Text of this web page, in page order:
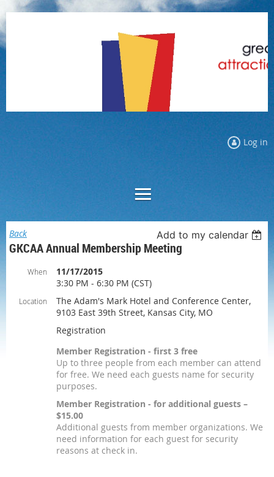
Log in
Back Add to my calendar
GKCAA Annual Membership Meeting
When
11/17/2015
3:30 PM - 6:30 PM (CST)
Location
The Adam's Mark Hotel and Conference Center,
9103 East 39th Street, Kansas City, MO
Registration
Member Registration - first 3 free
Up to three people from each member can attend
for free. We need each guests name for security
purposes.
Member Registration - for additional guests –
$15.00
Additional guests from member organizations. We
need information for each guest for security
reasons at check in.